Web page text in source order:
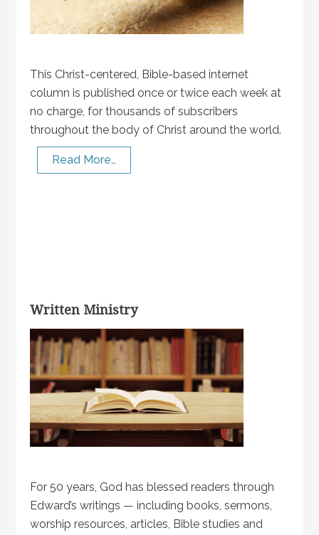
This Christ-centered, Bible-based internet
column is published once or twice each week at
no charge, for thousands of subscribers
throughout the body of Christ around the world.
Read More…
Written Ministry
For 50 years, God has blessed readers through
Edward’s writings — including books, sermons,
worship resources, articles, Bible studies and